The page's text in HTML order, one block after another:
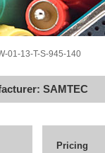
01-13-T-S-945-140
SAMTEC
Pricing